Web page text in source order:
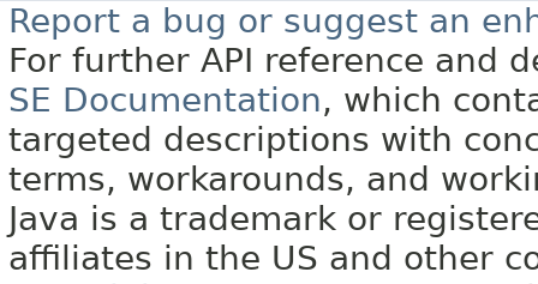
Report a bug or suggest an
For further API reference and
SE Documentation, which
targeted descriptions with
terms, workarounds, and
Java is a trademark or
affiliates in the US and other